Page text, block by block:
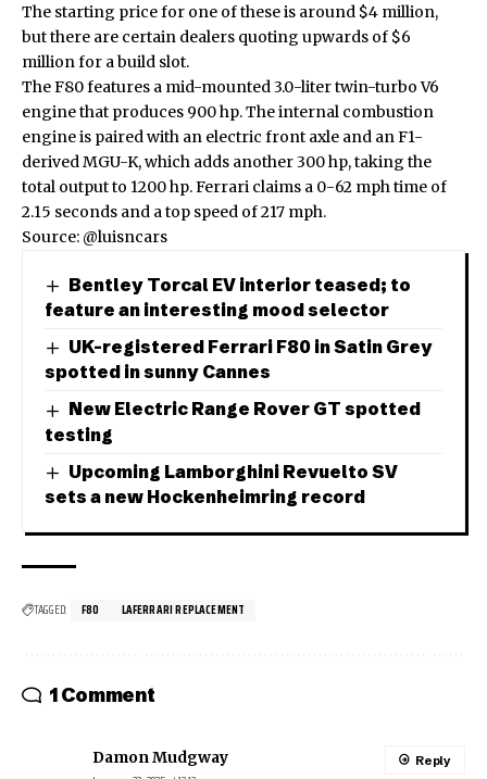
The starting price for one of these is around $4 million,
but there are certain dealers quoting upwards of $6
millionfor a build slot.
The F80 features a mid-mounted 3.0-liter twin-turbo V6
engine that produces 900 hp. The internal combustion
engine is paired with an electric front axle and an F1-
derived MGU-K, which adds another 300 hp, taking the
total output to 1200 hp. Ferrari claims a 0-62 mph time of
2.15 seconds and a top speed of 217 mph.
Source: @luisncars
Bentley Torcal EV interior teased; to
feature an interesting mood selector
UK-registered Ferrari F80 in Satin Grey
spotted in sunny Cannes
New Electric Range Rover GT spotted
testing
Upcoming Lamborghini Revuelto SV
sets a new Hockenheimring record
TAGGED: F80 LAFERRARI REPLACEMENT
1 Comment
Damon Mudgway Reply